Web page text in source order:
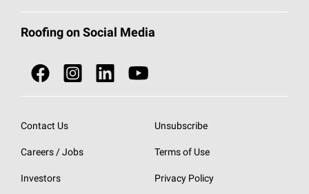
Total Protection Roofing System®
NEI ACT
SureNail®
StreakGuard® Algae Protection
Owens Corning Roofing Contractor Network
Roofing Design & Inspiration
Call 1-800-GET-PINK®
Roofing Contractors By Location
Do Not Sell or Share My Personal Information
Roofing on Social Media
Contact Us
Careers / Jobs
Investors
Unsubscribe
Terms of Use
Privacy Policy